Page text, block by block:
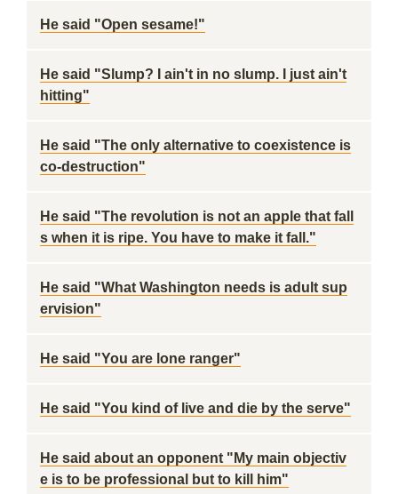
He said "Open sesame!"
He said "Slump? I ain't in no slump. I just ain't
hitting"
He said "The only alternative to coexistence is
co-destruction"
He said "The revolution is not an apple that fall
s when it is ripe. You have to make it fall."
He said "What Washington needs is adult sup
ervision"
He said "You are lone ranger"
He said "You kind of live and die by the serve"
He said about an opponent "My main objectiv
e is to be professional but to kill him"